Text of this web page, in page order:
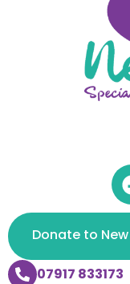
Donate to
07917 833173